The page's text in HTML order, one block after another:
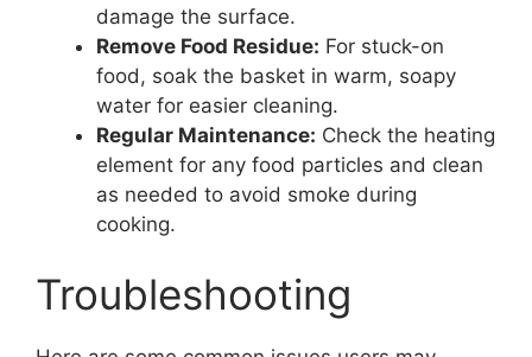
damage the surface.
Remove Food Residue: For stuck-on
food, soak the basket in warm, soapy
water for easier cleaning.
Regular Maintenance: Check the heating
element for any food particles and clean
as needed to avoid smoke during
cooking.
Troubleshooting